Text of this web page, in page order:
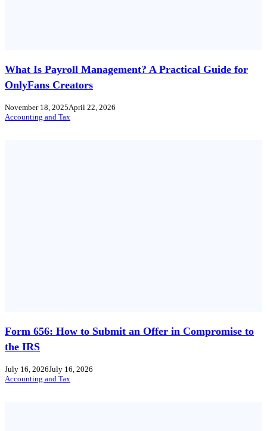
What Is Payroll Management? A Practical Guide for
OnlyFans Creators
November 18, 2025April 22, 2026
Accounting and Tax
Form 656: How to Submit an Offer in Compromise to
the IRS
July 16, 2026July 16, 2026
Accounting and Tax